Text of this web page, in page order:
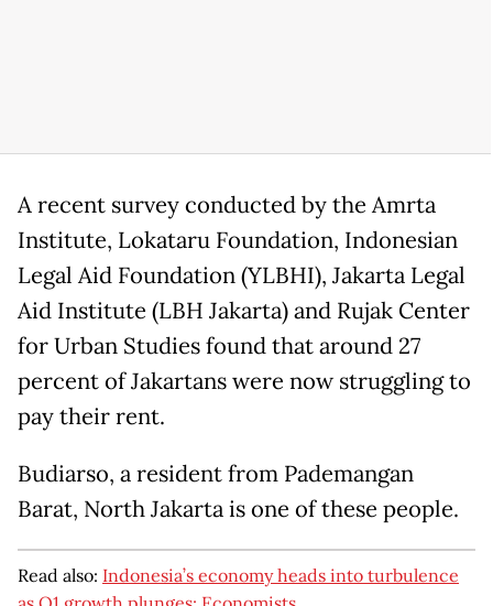
A recent survey conducted by the Amrta
Institute, Lokataru Foundation, Indonesian
Legal Aid Foundation (YLBHI), Jakarta Legal
Aid Institute (LBH Jakarta) and Rujak Center
for Urban Studies found that around 27
percent of Jakartans were now struggling to
pay their rent.
Budiarso, a resident from Pademangan
Barat, North Jakarta is one of these people.
Read also: Indonesia’s economy heads into turbulence